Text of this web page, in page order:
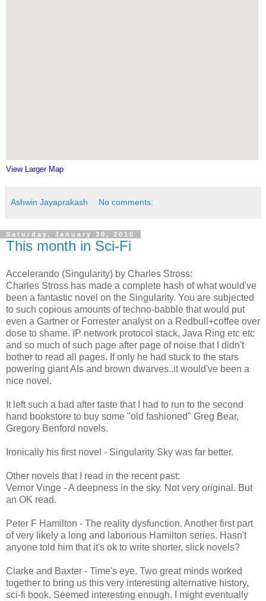
View Larger Map
Ashwin Jayaprakash No comments:
Saturday, January 30, 2010
This month in Sci-Fi
Accelerando (Singularity) by Charles Stross:
Charles Stross has made a complete hash of what would've
been a fantastic novel on the Singularity. You are subjected
to such copious amounts of techno-babble that would put
even a Gartner or Forrester analyst on a Redbull+coffee over
dose to shame. IP network protocol stack, Java Ring etc etc
and so much of such page after page of noise that I didn't
bother to read all pages. If only he had stuck to the stars
powering giant AIs and brown dwarves..it would've been a
nice novel.
It left such a bad after taste that I had to run to the second
hand bookstore to buy some "old fashioned" Greg Bear,
Gregory Benford novels.
Ironically his first novel - Singularity Sky was far better.
Other novels that I read in the recent past:
Vernor Vinge - A deepness in the sky. Not very original. But
an OK read.
Peter F Hamilton - The reality dysfunction. Another first part
of very likely a long and laborious Hamilton series. Hasn't
anyone told him that it's ok to write shorter, slick novels?
Clarke and Baxter - Time's eye. Two great minds worked
together to bring us this very interesting alternative history,
sci-fi book. Seemed interesting enough. I might eventually